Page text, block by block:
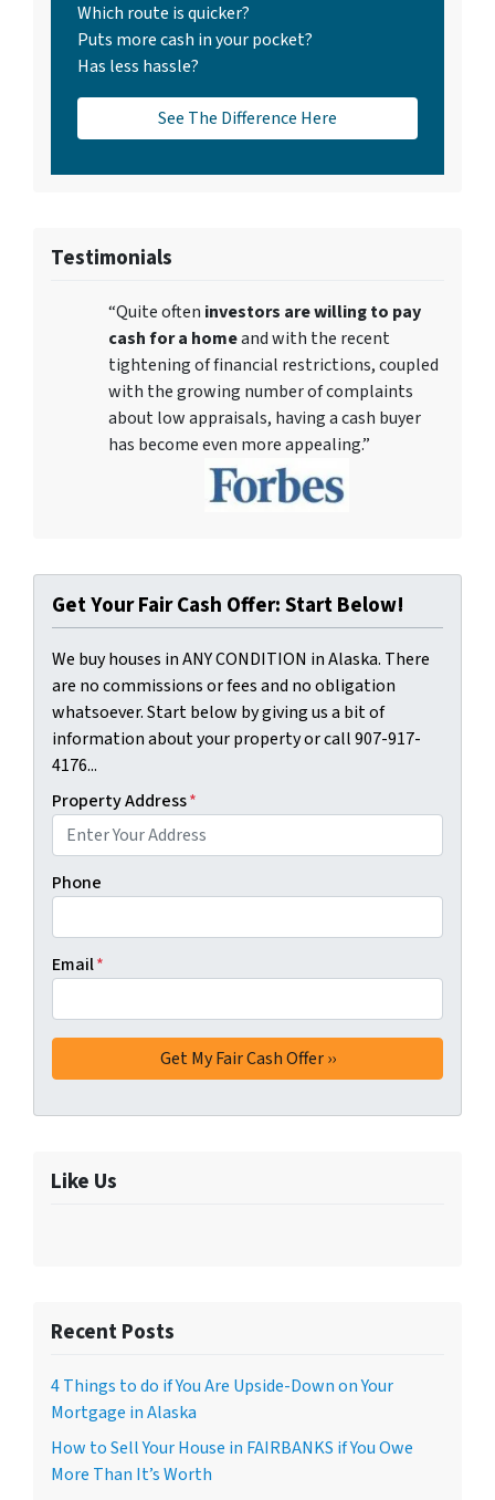
Which route is quicker?
Puts more cash in your pocket?
Has less hassle?
See The Difference Here
Testimonials
“Quite often investors are willing to pay
cash for a homeand with the recent
tightening of financial restrictions, coupled
with the growing number of complaints
about low appraisals, having a cash buyer
has become even more appealing.”
Get Your Fair Cash Offer: Start Below!
We buy houses in ANY CONDITION in Alaska. There
are no commissions or fees and no obligation
whatsoever. Start below by giving us a bit of
information about your property or call 907-917-
4176...
Property Address*
Phone
Email*
Like Us
Recent Posts
4 Things to do if You Are Upside-Down on Your
Mortgage in Alaska
How to Sell Your House in FAIRBANKS if You Owe
More Than It’s Worth